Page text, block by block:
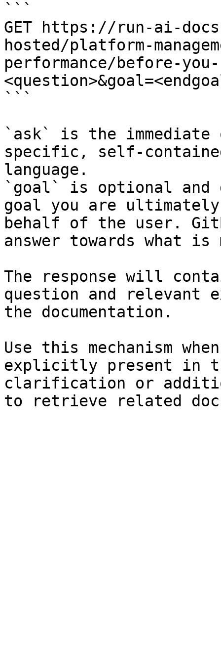
```
GET https://run-ai-
hosted/platform-
performance/before-
```
`ask` is the
specific, self-
language.
`goal` is optional and
goal you are
behalf of the user.
answer towards what
The response will
question and relevant
the documentation.
Use this mechanism
explicitly present in
clarification or